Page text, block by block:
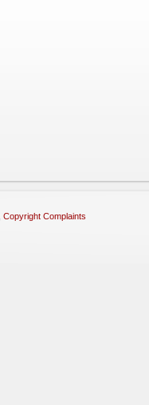
Copyright Complaints